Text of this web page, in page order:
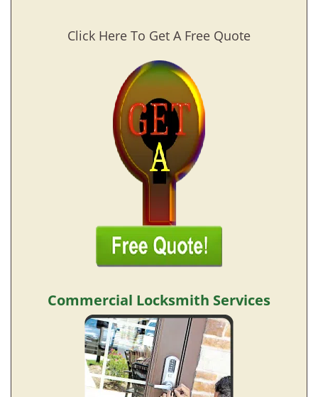
Click Here To Get A Free Quote
Commercial Locksmith Services